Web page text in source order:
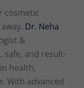
cosmetic
Dr. Neha
&
safe, and result-
health,
With advanced